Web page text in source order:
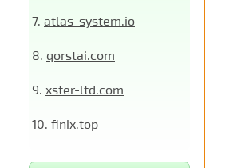
7. atlas-system.io
8. qorstai.com
9. xster-ltd.com
10. finix.top